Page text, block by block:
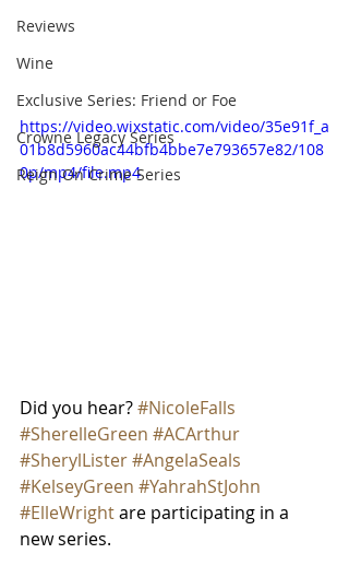
Reviews
Wine
Exclusive Series: Friend or Foe
Crowne Legacy Series
Reign On Crime Series
https://video.wixstatic.com/video/35e91f_a
01b8d5960ac44bfb4bbe7e793657e82/108
0p/mp4/file.mp4
Did you hear? #NicoleFalls
#SherelleGreen #ACArthur
#SherylLister#AngelaSeals
#KelseyGreen #YahrahStJohn
#ElleWright are participating in a
new series.